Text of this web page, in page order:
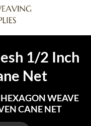
1/2 Inch
Net
WEAVE
CANE NET